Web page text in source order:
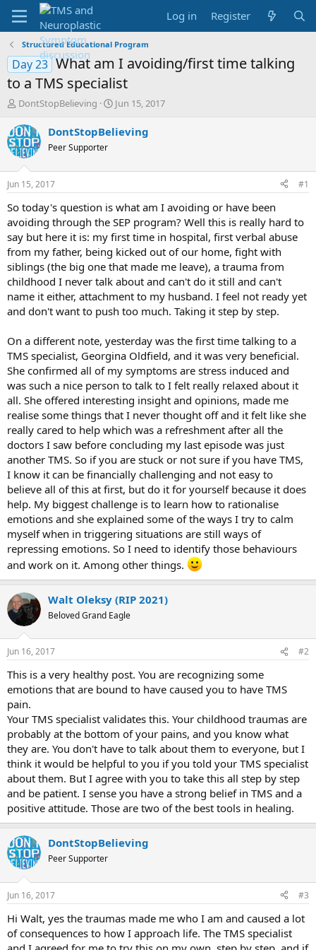
Log in Register
Structured Educational Program
Day 23 What am I avoiding/first time talking
to a TMS specialist
T
r
e
a
d
t
a
t
e
r
DontStopBelieving
S
a
t
e
Jun 15, 2017
DontStopBelieving
Peer Supporter
Jun 15, 2017 #1
So today's question is what am I avoiding or have been
avoiding through the SEP program? Well this is really hard to
say but here it is: my first time in hospital, first verbal abuse
from my father, being kicked out of our home, fight with
siblings (the big one that made me leave), a trauma from
childhood I never talk about and can't do it still and can't
name it either, attachment to my husband. I feel not ready yet
and don't want to push too much. Taking it step by step.
On a different note, yesterday was the first time talking to a
TMS specialist, Georgina Oldfield, and it was very beneficial.
She confirmed all of my symptoms are stress induced and
was such a nice person to talk to I felt really relaxed about it
all. She offered interesting insight and opinions, made me
realise some things that I never thought off and it felt like she
really cared to help which was a refreshment after all the
doctors I saw before concluding my last episode was just
another TMS. So if you are stuck or not sure if you have TMS,
I know it can be financially challenging and not easy to
believe all of this at first, but do it for yourself because it does
help. My biggest challenge is to learn how to rationalise
emotions and she explained some of the ways I try to calm
myself when in triggering situations are still ways of
repressing emotions. So I need to identify those behaviours
and work on it. Among other things.
Walt Oleksy (RIP 2021)
Beloved Grand Eagle
Jun 16, 2017 #2
This is a very healthy post. You are recognizing some
emotions that are bound to have caused you to have TMS
pain.
Your TMS specialist validates this. Your childhood traumas are
probably at the bottom of your pains, and you know what
they are. You don't have to talk about them to everyone, but I
think it would be helpful to you if you told your TMS specialist
about them. But I agree with you to take this all step by step
and be patient. I sense you have a strong belief in TMS and a
positive attitude. Those are two of the best tools in healing.
DontStopBelieving
Peer Supporter
Jun 16, 2017 #3
Hi Walt, yes the traumas made me who I am and caused a lot
of consequences to how I approach life. The TMS specialist